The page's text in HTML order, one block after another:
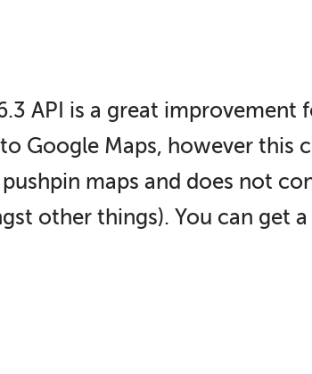
API is a great
Google Maps, however this
maps and does not
other things). You can get